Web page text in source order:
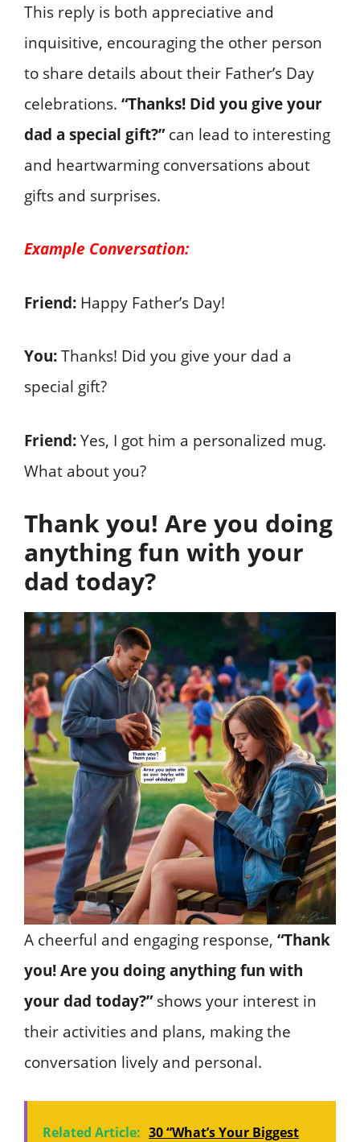
This reply is both appreciative and
inquisitive, encouraging the other person
to share details about their Father’s Day
celebrations. “Thanks! Did you give your
dad a special gift?”can lead to interesting
and heartwarming conversations about
gifts and surprises.
Example Conversation:
Friend: Happy Father’s Day!
You:Thanks! Did you give your dad a
special gift?
Friend:Yes, I got him a personalized mug.
What about you?
Thank you! Are you doing
anything fun with your
dad today?
A cheerful and engaging response, “Thank
you! Are you doing anything fun with
your dad today?”shows your interest in
their activities and plans, making the
conversation lively and personal.
Related Article: 30 “What’s Your Biggest